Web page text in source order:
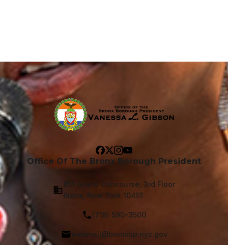
Office Of The Bronx Borough President
851 Grand Concourse, 3rd Floor
Bronx, New York 10451
(718) 590-3500
webmail@bronxbp.nyc.gov